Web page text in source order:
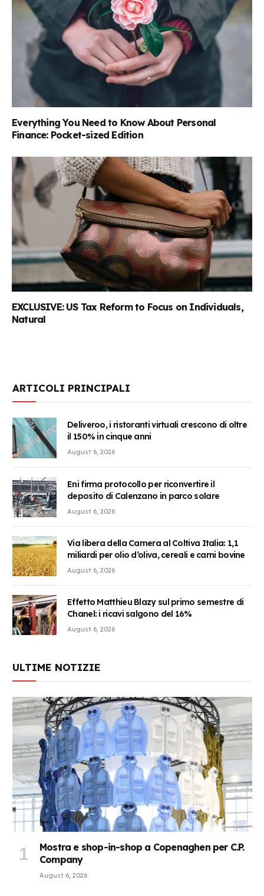
Everything You Need to Know About Personal
Finance: Pocket-sized Edition
EXCLUSIVE: US Tax Reform to Focus on Individuals,
Natural
ARTICOLI PRINCIPALI
Deliveroo, i ristoranti virtuali crescono di oltre
il 150% in cinque anni
August 6, 2026
Eni firma protocollo per riconvertire il
deposito di Calenzano in parco solare
August 6, 2026
Via libera della Camera al Coltiva Italia: 1,1
miliardi per olio d’oliva, cereali e carni bovine
August 6, 2026
Effetto Matthieu Blazy sul primo semestre di
Chanel: i ricavi salgono del 16%
August 6, 2026
ULTIME NOTIZIE
Mostra e shop-in-shop a Copenaghen per C.P.
Company
August 6, 2026